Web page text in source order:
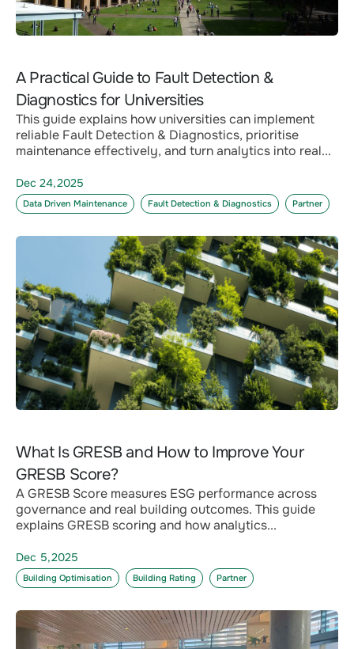
A Practical Guide to Fault Detection &
Diagnostics for Universities
This guide explains how universities can implement
reliable Fault Detection & Diagnostics, prioritise
maintenance effectively, and turn analytics into real...
Dec 24,2025
Data Driven Maintenance Fault Detection & Diagnostics Partner
What Is GRESB and How to Improve Your
GRESB Score?
A GRESB Score measures ESG performance across
governance and real building outcomes. This guide
explains GRESB scoring and how analytics...
Dec 5,2025
Building Optimisation Building Rating Partner